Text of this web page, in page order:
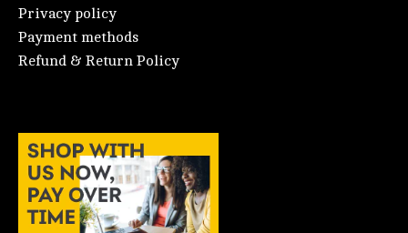
Privacy policy
Payment methods
Refund & Return Policy